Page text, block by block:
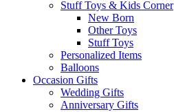
Stuff Toys & Kids Corner
New Born
Other Toys
Stuff Toys
Personalized Items
Balloons
Occasion Gifts
Wedding Gifts
Anniversary Gifts